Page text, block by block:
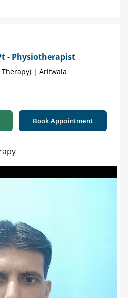
- Physiotherapist
Therapy) | Arifwala
Book Appointment